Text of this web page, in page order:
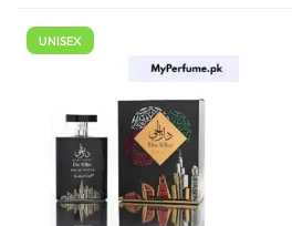
UNISEX